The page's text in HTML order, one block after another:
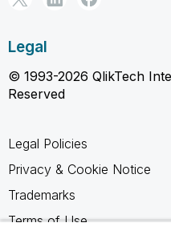
Legal
© 1993-2026 QlikTech
Reserved
Legal Policies
Privacy & Cookie Notice
Trademarks
Terms of Use